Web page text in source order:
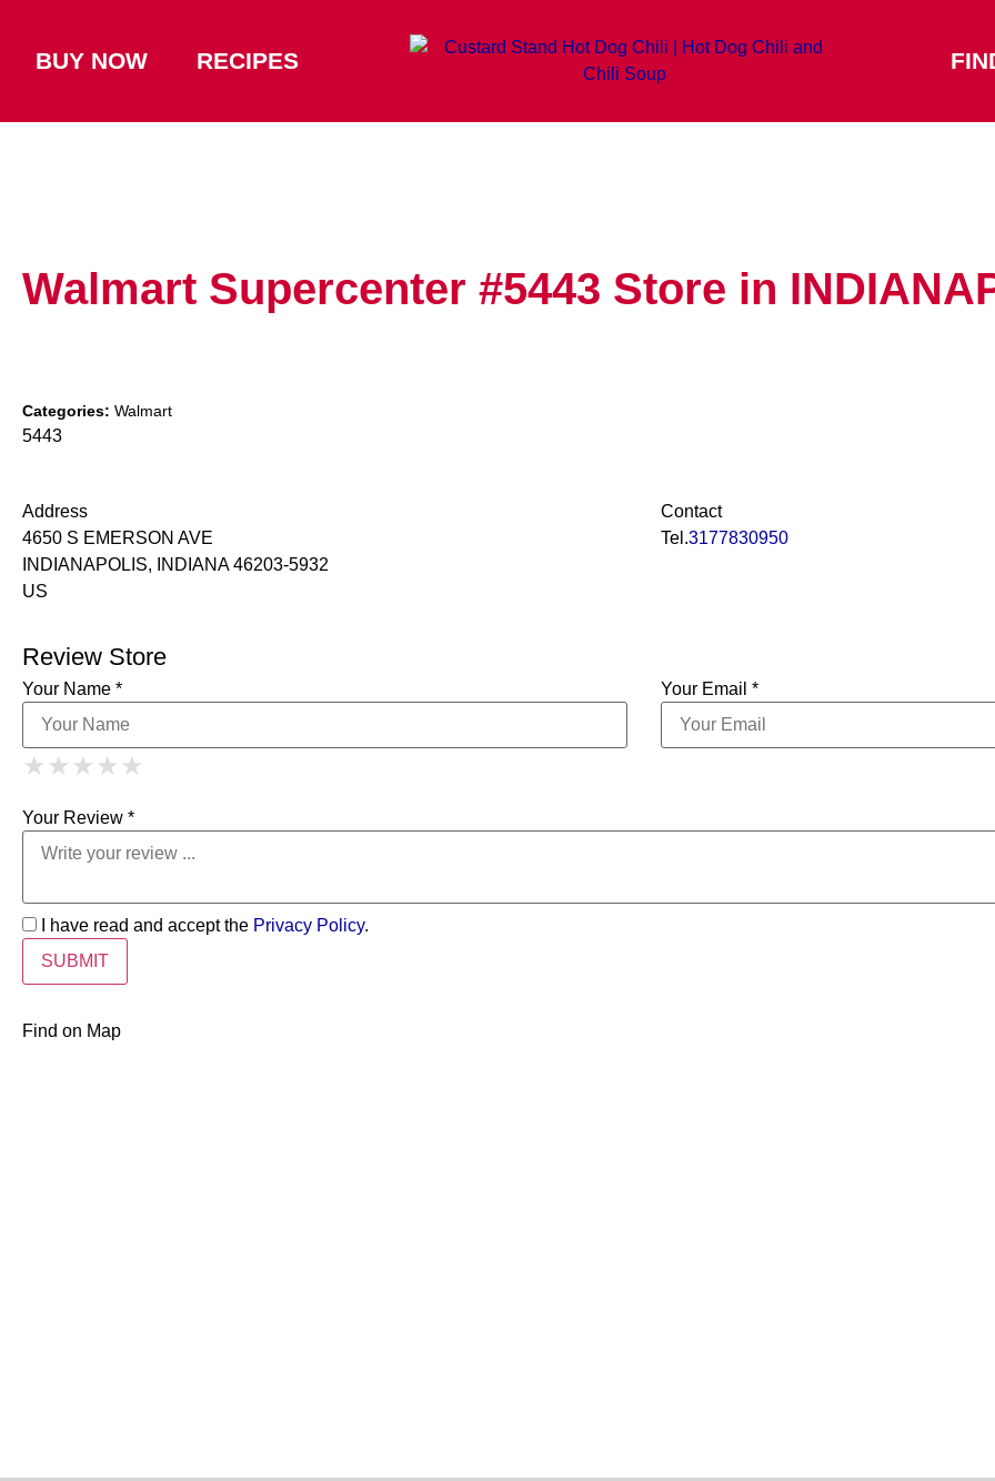
BUY NOW RECIPES
Walmart Supercenter #5443 Store in
Categories: Walmart
5443
Address
4650 S EMERSON AVE
INDIANAPOLIS, INDIANA 46203-5932
US
Contact
Tel.3177830950
Review Store
Your Name * Your Email *
★ 1 Star
★ ★ 2 Stars
★ ★ ★ 3 Stars
★ ★ ★ ★ 4 Stars
★ ★ ★ ★ ★
Your Review *
I have read and accept the Privacy Policy.
Find on Map